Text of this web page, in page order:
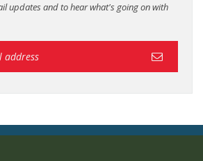
updates and to hear what's going on with